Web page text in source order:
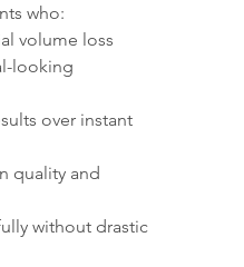
who:
volume loss
looking
over instant
quality and
without drastic